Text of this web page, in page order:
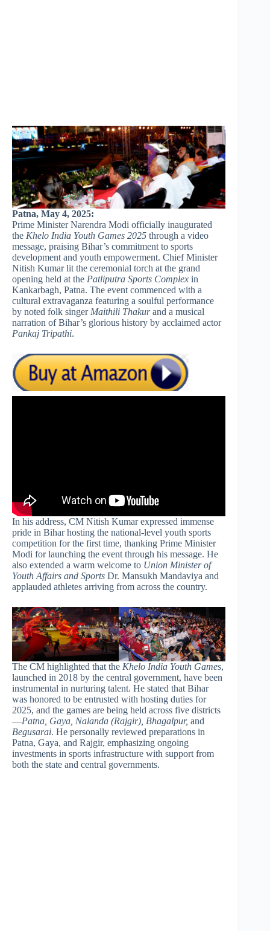
Patna, May 4, 2025:
Prime Minister Narendra Modi officially inaugurated
the Khelo India Youth Games 2025 through a video
message, praising Bihar’s commitment to sports
development and youth empowerment. Chief Minister
Nitish Kumar lit the ceremonial torch at the grand
opening held at the Patliputra Sports Complex in
Kankarbagh, Patna. The event commenced with a
cultural extravaganza featuring a soulful performance
by noted folk singer Maithili Thakurand a musical
narration of Bihar’s glorious history by acclaimed actor
Pankaj Tripathi.
In his address, CM Nitish Kumar expressed immense
pride in Bihar hosting the national-level youth sports
competition for the first time, thanking Prime Minister
Modi for launching the event through his message. He
also extended a warm welcome to Union Minister of
Youth Affairs and Sports Dr. Mansukh Mandaviya and
applauded athletes arriving from across the country.
The CM highlighted that the Khelo India Youth Games,
launched in 2018 by the central government, have been
instrumental in nurturing talent. He stated that Bihar
was honored to be entrusted with hosting duties for
2025, and the games are being held across five districts
—Patna, Gaya, Nalanda (Rajgir), Bhagalpur, and
Begusarai. He personally reviewed preparations in
Patna, Gaya, and Rajgir, emphasizing ongoing
investments in sports infrastructure with support from
both the state and central governments.